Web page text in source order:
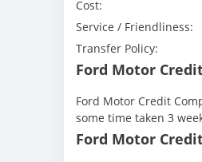
Cost:
Service / Friendliness:
Transfer Policy:
Ford Motor
Ford Motor Credit
some time taken 3
Ford Motor